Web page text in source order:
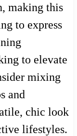
making this
to express
to elevate
mixing
and
chic look
lifestyles.